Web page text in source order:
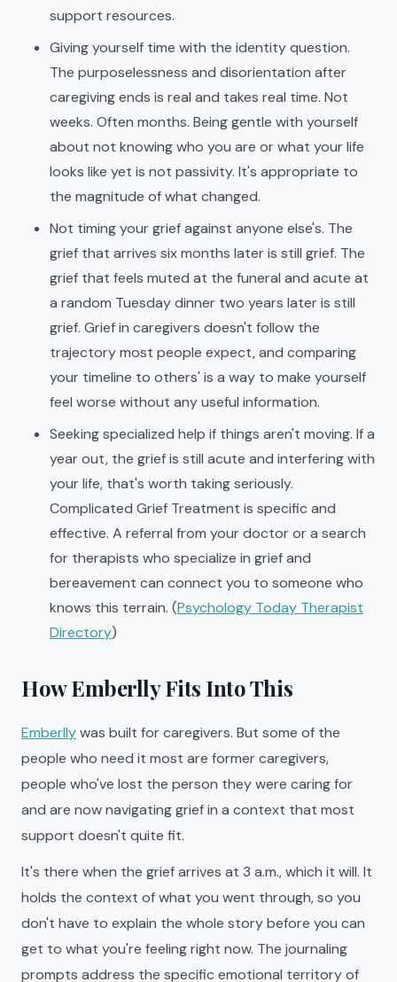
support resources.
Giving yourself time with the identity question.
The purposelessness and disorientation after
caregiving ends is real and takes real time. Not
weeks. Often months. Being gentle with yourself
about not knowing who you are or what your life
looks like yet is not passivity. It's appropriate to
the magnitude of what changed.
Not timing your grief against anyone else's. The
grief that arrives six months later is still grief. The
grief that feels muted at the funeral and acute at
a random Tuesday dinner two years later is still
grief. Grief in caregivers doesn't follow the
trajectory most people expect, and comparing
your timeline to others' is a way to make yourself
feel worse without any useful information.
Seeking specialized help if things aren't moving. If a
year out, the grief is still acute and interfering with
your life, that's worth taking seriously.
Complicated Grief Treatment is specific and
effective. A referral from your doctor or a search
for therapists who specialize in grief and
bereavement can connect you to someone who
knows this terrain. (Psychology Today Therapist
Directory)
How Emberlly Fits Into This
Emberllywas built for caregivers. But some of the
people who need it most are former caregivers,
people who've lost the person they were caring for
and are now navigating grief in a context that most
support doesn't quite fit.
It's there when the grief arrives at 3 a.m., which it will. It
holds the context of what you went through, so you
don't have to explain the whole story before you can
get to what you're feeling right now. The journaling
prompts address the specific emotional territory of